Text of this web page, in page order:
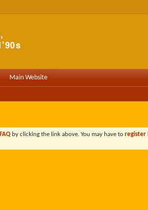
Main Website
FAQ by clicking the link above. You may have to register